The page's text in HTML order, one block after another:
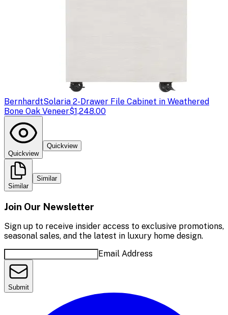
BernhardtSolaria 2-Drawer File Cabinet in Weathered
Bone Oak Veneer$1,248.00
Quickview
Quickview
Similar
Similar
Join Our Newsletter
Sign up to receive insider access to exclusive promotions,
seasonal sales, and the latest in luxury home design.
Email Address
Submit